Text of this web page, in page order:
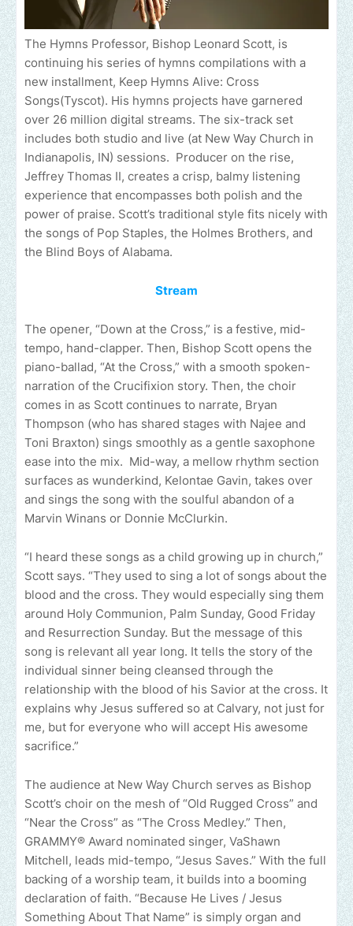
The Hymns Professor, Bishop Leonard Scott, is
continuing his series of hymns compilations with a
new installment, Keep Hymns Alive: Cross
Songs(Tyscot). His hymns projects have garnered
over 26 million digital streams. The six-track set
includes both studio and live (at New Way Church in
Indianapolis, IN) sessions. Producer on the rise,
Jeffrey Thomas II, creates a crisp, balmy listening
experience that encompasses both polish and the
power of praise. Scott’s traditional style fits nicely with
the songs of Pop Staples, the Holmes Brothers, and
the Blind Boys of Alabama.
Stream
The opener, “Down at the Cross,” is a festive, mid-
tempo, hand-clapper. Then, Bishop Scott opens the
piano-ballad, “At the Cross,” with a smooth spoken-
narration of the Crucifixion story. Then, the choir
comes in as Scott continues to narrate, Bryan
Thompson (who has shared stages with Najee and
Toni Braxton) sings smoothly as a gentle saxophone
ease into the mix. Mid-way, a mellow rhythm section
surfaces as wunderkind, Kelontae Gavin, takes over
and sings the song with the soulful abandon of a
Marvin Winans or Donnie McClurkin.
“I heard these songs as a child growing up in church,”
Scott says. “They used to sing a lot of songs about the
blood and the cross. They would especially sing them
around Holy Communion, Palm Sunday, Good Friday
and Resurrection Sunday. But the message of this
song is relevant all year long. It tells the story of the
individual sinner being cleansed through the
relationship with the blood of his Savior at the cross. It
explains why Jesus suffered so at Calvary, not just for
me, but for everyone who will accept His awesome
sacrifice.”
The audience at New Way Church serves as Bishop
Scott’s choir on the mesh of “Old Rugged Cross” and
“Near the Cross” as “The Cross Medley.” Then,
GRAMMY® Award nominated singer, VaShawn
Mitchell, leads mid-tempo, “Jesus Saves.” With the full
backing of a worship team, it builds into a booming
declaration of faith. “Because He Lives / Jesus
Something About That Name” is simply organ and